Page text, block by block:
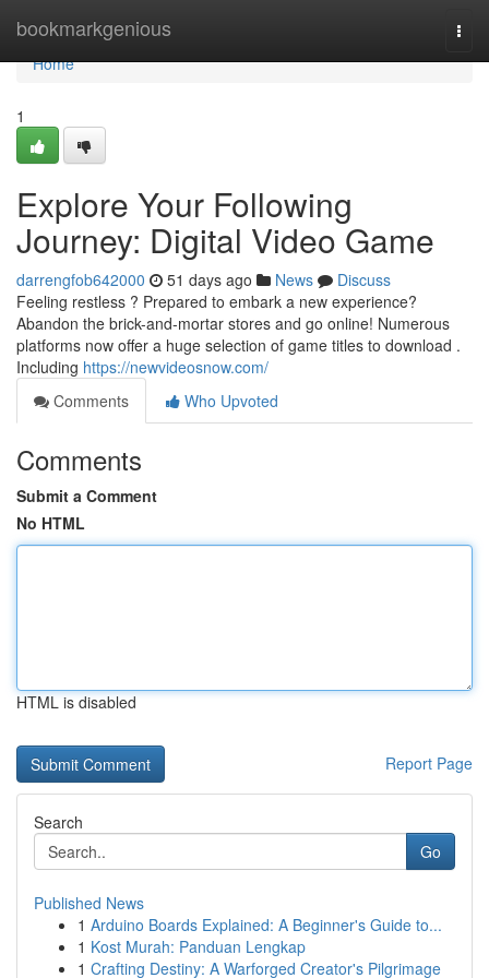
bookmarkgenious
Home
Home
1
Explore Your Following
Journey: Digital Video Game
darrengfob642000 51 days ago News
Discuss
Feeling restless ? Prepared to embark a new experience?
Abandon the brick-and-mortar stores and go online! Numerous
platforms now offer a huge selection of game titles to download .
Including https://newvideosnow.com/
Comments
Who Upvoted
Comments
Submit a Comment
No HTML
HTML is disabled
Report Page
Search
Go
Published News
1 Arduino Boards Explained: A Beginner's Guide to...
1 Kost Murah: Panduan Lengkap
1 Crafting Destiny: A Warforged Creator's Pilgrimage